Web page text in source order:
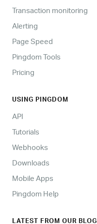
Transaction monitoring
Alerting
Page Speed
Pingdom Tools
Pricing
USING PINGDOM
API
Tutorials
Webhooks
Downloads
Mobile Apps
Pingdom Help
LATEST FROM OUR BLOG